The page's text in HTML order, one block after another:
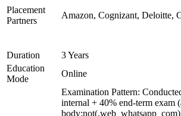
Placement
Partners
Amazon, Cognizant, Deloitte,
Duration
3 Years
Education
Mode
Online
Examination Pattern:
internal + 40% end-term exam